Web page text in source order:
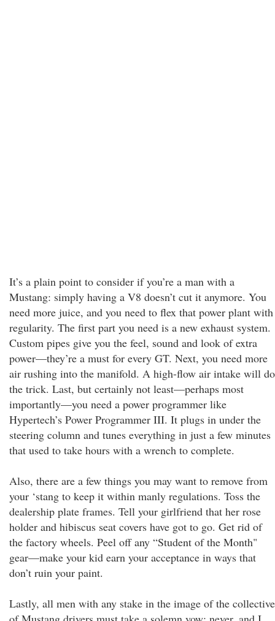
It’s a plain point to consider if you’re a man with a
Mustang: simply having a V8 doesn’t cut it anymore. You
need more juice, and you need to flex that power plant with
regularity. The first part you need is a new exhaust system.
Custom pipes give you the feel, sound and look of extra
power—they’re a must for every GT. Next, you need more
air rushing into the manifold. A high-flow air intake will do
the trick. Last, but certainly not least—perhaps most
importantly—you need a power programmer like
Hypertech’s Power Programmer III. It plugs in under the
steering column and tunes everything in just a few minutes
that used to take hours with a wrench to complete.
Also, there are a few things you may want to remove from
your ‘stang to keep it within manly regulations. Toss the
dealership plate frames. Tell your girlfriend that her rose
holder and hibiscus seat covers have got to go. Get rid of
the factory wheels. Peel off any “Student of the Month"
gear—make your kid earn your acceptance in ways that
don’t ruin your paint.
Lastly, all men with any stake in the image of the collective